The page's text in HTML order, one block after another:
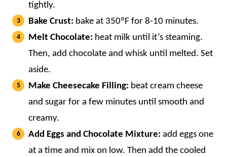
tightly.
Bake Crust: bake at 350ºF for 8-10 minutes.
Melt Chocolate: heat milk until it’s steaming.
Then, add chocolate and whisk until melted. Set
aside.
Make Cheesecake Filling: beat cream cheese
and sugar for a few minutes until smooth and
creamy.
Add Eggs and Chocolate Mixture: add eggs one
at a time and mix on low. Then add the cooled